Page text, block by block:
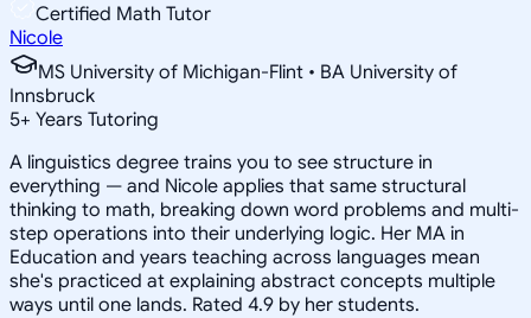
Certified Math Tutor
Nicole
MS University of Michigan-Flint • BA University of
Innsbruck
5+ Years Tutoring
A linguistics degree trains you to see structure in
everything — and Nicole applies that same structural
thinking to math, breaking down word problems and multi-
step operations into their underlying logic. Her MA in
Education and years teaching across languages mean
she's practiced at explaining abstract concepts multiple
ways until one lands. Rated 4.9 by her students.